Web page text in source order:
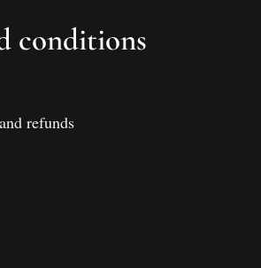
conditions
refunds